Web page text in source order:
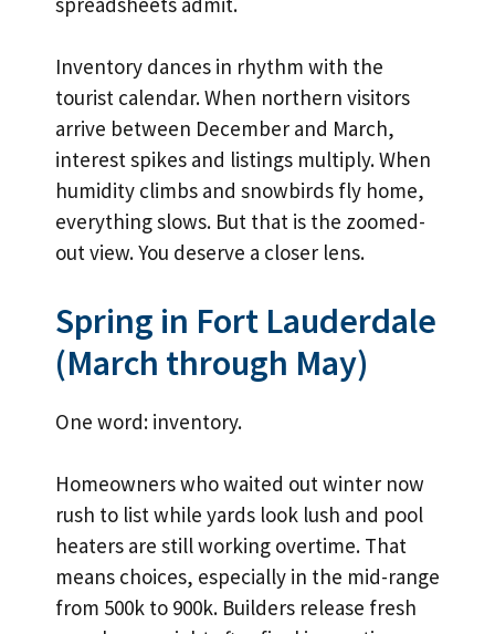
Inventory dances in rhythm with the
tourist calendar. When northern visitors
arrive between December and March,
interest spikes and listings multiply. When
humidity climbs and snowbirds fly home,
everything slows. But that is the zoomed-
out view. You deserve a closer lens.
Spring in Fort Lauderdale
(March through May)
One word: inventory.
Homeowners who waited out winter now
rush to list while yards look lush and pool
heaters are still working overtime. That
means choices, especially in the mid-range
from 500k to 900k. Builders release fresh